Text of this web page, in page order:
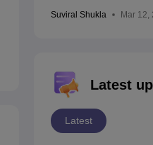
Suviral Shukla Mar 12,
Latest
Latest